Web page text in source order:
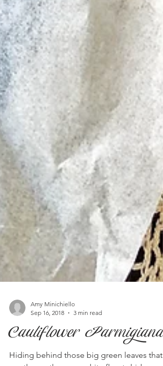
Amy Minichiello
Sep 16, 2018
3 min read